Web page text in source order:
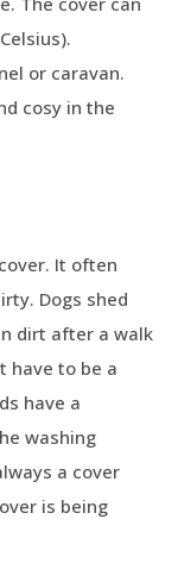
or caravan.
cosy in the
It often
Dogs shed
dirt after a walk
have to be a
have a
washing
a cover
is being